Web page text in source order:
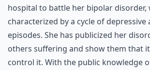
hospital to battle her bipolar disorder,
characterized by a cycle of depressive
episodes. She has publicized her
others suffering and show them that
control it. With the public knowledge